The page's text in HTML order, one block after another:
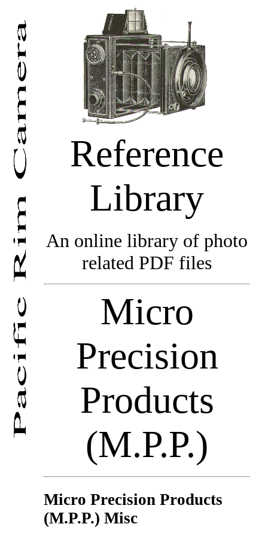
Reference
Library
An online library of photo
related PDF files
Micro
Precision
Products
(M.P.P.)
Micro Precision Products
(M.P.P.) Misc